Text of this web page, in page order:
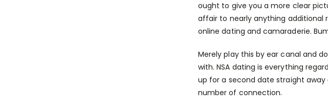
ought to give you a more clear
affair to nearly anything additional
online dating and camaraderie.
Merely play this by ear canal and
with. NSA dating is everything
up for a second date straight
number of connection.